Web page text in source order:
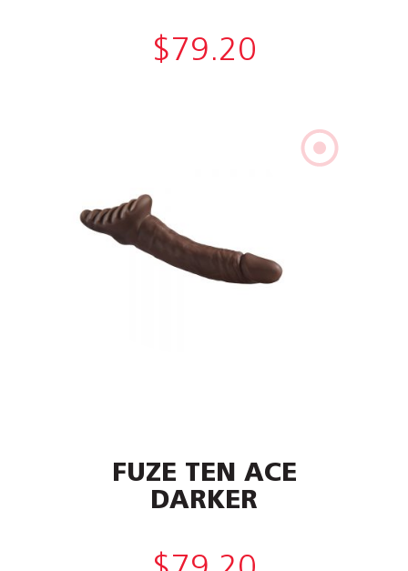
$79.20
FUZE TEN ACE
DARKER